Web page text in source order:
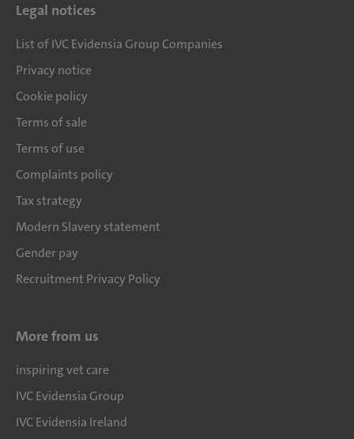
Legal notices
List of IVC Evidensia Group Companies
Privacy notice
Cookie policy
Terms of sale
Terms of use
Complaints policy
Tax strategy
Modern Slavery statement
Gender pay
Recruitment Privacy Policy
More from us
inspiring vet care
IVC Evidensia Group
IVC Evidensia Ireland